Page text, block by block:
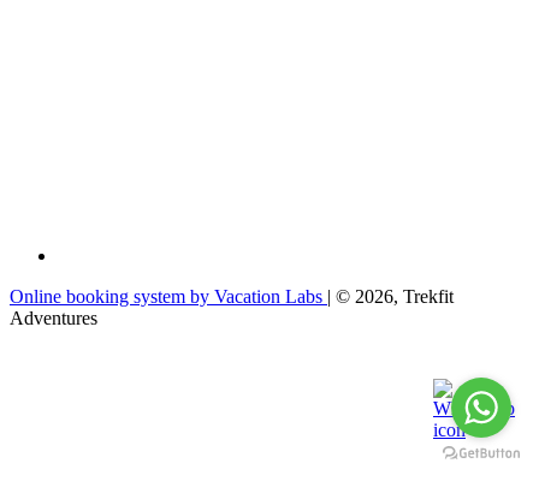
Online booking system by Vacation Labs | © 2026, Trekfit
Adventures